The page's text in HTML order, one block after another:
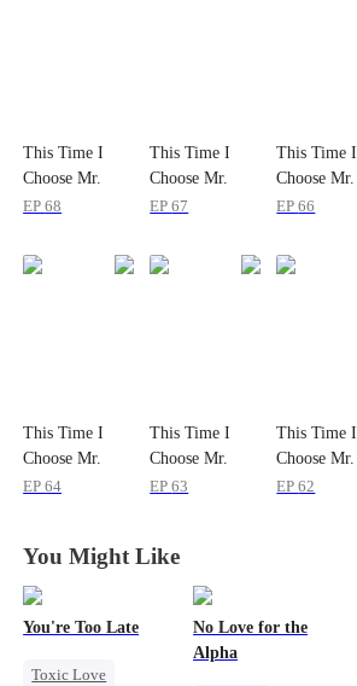
This Time I
Choose Mr.
Mafia
EP68
This Time I
Choose Mr.
Mafia
EP67
This Time I
Choose Mr.
Mafia
EP66
This Time I
Choose Mr.
Mafia
EP64
This Time I
Choose Mr.
Mafia
EP63
This Time I
Choose Mr.
Mafia
EP62
You Might Like
You're Too Late
Toxic Love
No Love for the
Alpha